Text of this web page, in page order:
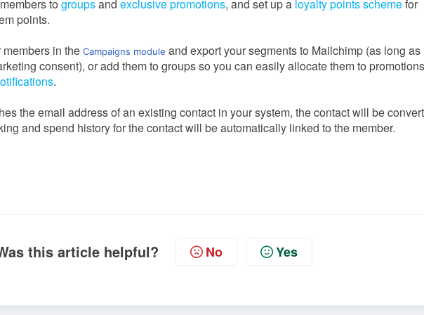
to groupsand exclusive promotions, and set up a loyalty points schemefor
points.
in the Campaigns module and export your segments to Mailchimp (as long as
consent), or add them to groups so you can easily allocate them to promotions
.
the email address of an existing contact in your system, the contact will be
and spend history for the contact will be automatically linked to the member.
this article helpful? No Yes